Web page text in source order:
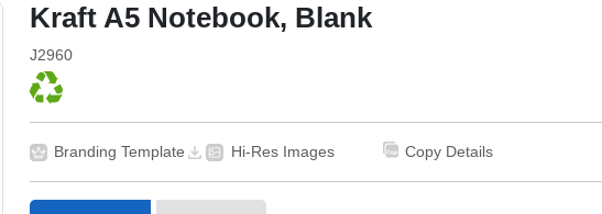
Kraft A5 Notebook, Blank
J2960
Branding Template Hi-Res Images Copy Details